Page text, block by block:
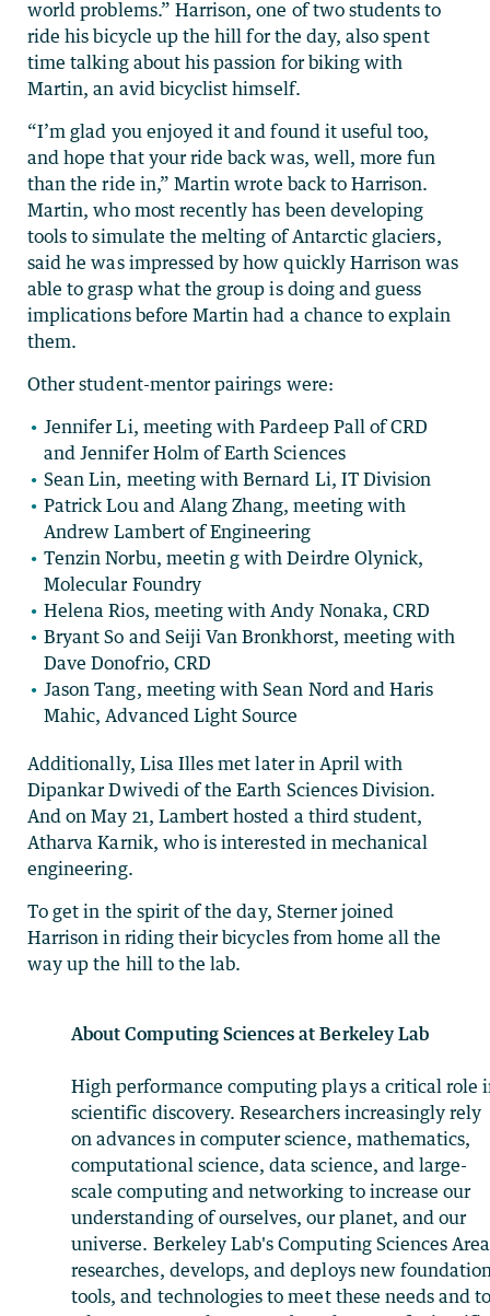
world problems.” Harrison, one of two students to
ride his bicycle up the hill for the day, also spent
time talking about his passion for biking with
Martin, an avid bicyclist himself.
“I’m glad you enjoyed it and found it useful too,
and hope that your ride back was, well, more fun
than the ride in,” Martin wrote back to Harrison.
Martin, who most recently has been developing
tools to simulate the melting of Antarctic glaciers,
said he was impressed by how quickly Harrison was
able to grasp what the group is doing and guess
implications before Martin had a chance to explain
them.
Other student-mentor pairings were:
Jennifer Li, meeting with Pardeep Pall of CRD
and Jennifer Holm of Earth Sciences
Sean Lin, meeting with Bernard Li, IT Division
Patrick Lou and Alang Zhang, meeting with
Andrew Lambert of Engineering
Tenzin Norbu, meetin g with Deirdre Olynick,
Molecular Foundry
Helena Rios, meeting with Andy Nonaka, CRD
Bryant So and Seiji Van Bronkhorst, meeting with
Dave Donofrio, CRD
Jason Tang, meeting with Sean Nord and Haris
Mahic, Advanced Light Source
Additionally, Lisa Illes met later in April with
Dipankar Dwivedi of the Earth Sciences Division.
And on May 21, Lambert hosted a third student,
Atharva Karnik, who is interested in mechanical
engineering.
To get in the spirit of the day, Sterner joined
Harrison in riding their bicycles from home all the
way up the hill to the lab.
About Computing Sciences at Berkeley Lab
High performance computing plays a critical role
scientific discovery. Researchers increasingly rely
on advances in computer science, mathematics,
computational science, data science, and large-
scale computing and networking to increase our
understanding of ourselves, our planet, and our
universe. Berkeley Lab's Computing Sciences Area
researches, develops, and deploys new
tools, and technologies to meet these needs and